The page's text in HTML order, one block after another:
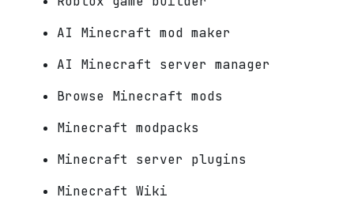
AI Minecraft mod maker
AI Minecraft server manager
Browse Minecraft mods
Minecraft modpacks
Minecraft server plugins
Minecraft Wiki